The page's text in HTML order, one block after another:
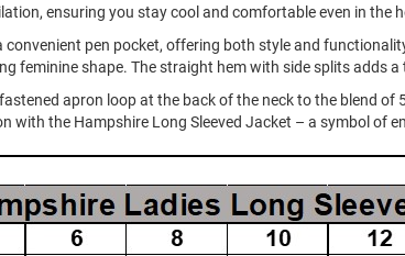
ensuring you stay cool and comfortable even in the
pen pocket, offering both style and
feminine shape. The straight hem with side splits adds
apron loop at the back of the neck to the blend
with the Hampshire Long Sleeved Jacket – a symbol of